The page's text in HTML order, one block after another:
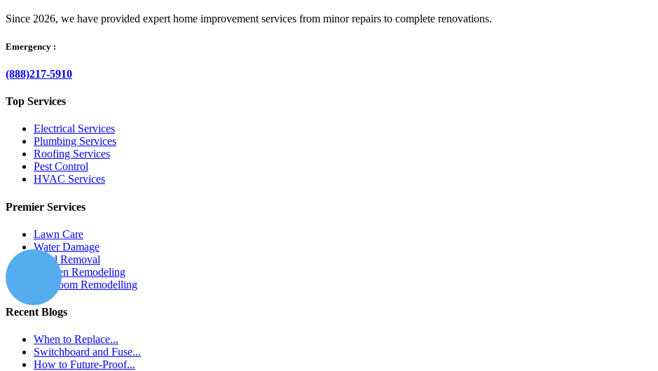
Since 2026, we have provided expert home improvement services from minor repairs to complete renovations.
Emergency :
(888)217-5910
Top Services
Electrical Services
Plumbing Services
Roofing Services
Pest Control
HVAC Services
Premier Services
Lawn Care
Water Damage
Mold Removal
Kitchen Remodeling
Bathroom Remodelling
Recent Blogs
When to Replace...
Switchboard and Fuse...
How to Future-Proof...